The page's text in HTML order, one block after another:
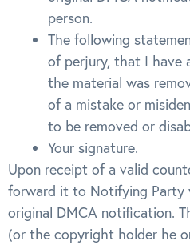
person.
The following
of perjury, that I have
the material was
of a mistake or
to be removed or
Your signature.
Upon receipt of a valid
forward it to Notifying Party
original DMCA notification.
(or the copyright holder he